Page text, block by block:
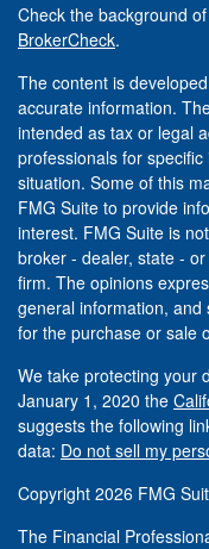
Check the background
BrokerCheck.
The content is
accurate information.
intended as tax or legal
professionals for
situation. Some of this
FMG Suite to provide
interest. FMG Suite is
broker - dealer, state -
firm. The opinions
general information, and
for the purchase or sale
We take protecting your
January 1, 2020 the
suggests the following
data: Do not sell my
Copyright 2026 FMG
The Financial